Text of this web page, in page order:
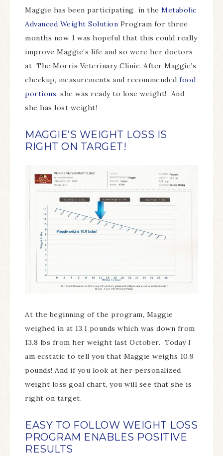
Maggie has been participating in the Metabolic
Advanced Weight Solution Program for three
months now. I was hopeful that this could really
improve Maggie’s life and so were her doctors
at The Morris Veterinary Clinic. After Maggie’s
checkup, measurements and recommended food
portions, she was ready to lose weight! And
she has lost weight!
MAGGIE’S WEIGHT LOSS IS
RIGHT ON TARGET!
At the beginning of the program, Maggie
weighed in at 13.1 pounds which was down from
13.8 lbs from her weight last October. Today I
am ecstatic to tell you that Maggie weighs 10.9
pounds! And if you look at her personalized
weight loss goal chart, you will see that she is
right on target.
EASY TO FOLLOW WEIGHT LOSS
PROGRAM ENABLES POSITIVE
RESULTS